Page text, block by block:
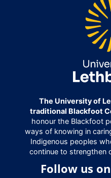
The University of
traditional Blackfoot
honour the Blackfoot
ways of knowing in
Indigenous peoples
continue to strengthen
Follow us